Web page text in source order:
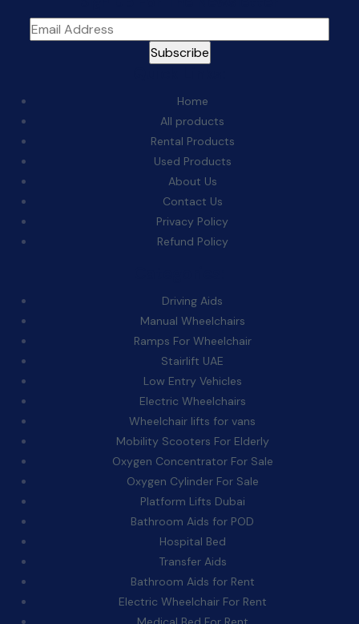
Home
All products
Rental Products
Used Products
About Us
Contact Us
Privacy Policy
Refund Policy
Driving Aids
Manual Wheelchairs
Ramps For Wheelchair
Stairlift UAE
Low Entry Vehicles
Electric Wheelchairs
Wheelchair lifts for vans
Mobility Scooters For Elderly
Oxygen Concentrator For Sale
Oxygen Cylinder For Sale
Platform Lifts Dubai
Bathroom Aids for POD
Hospital Bed
Transfer Aids
Bathroom Aids for Rent
Electric Wheelchair For Rent